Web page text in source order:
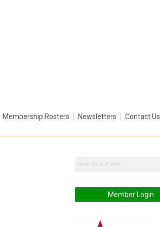
Membership Rosters Newsletters Contact Us
Member Login